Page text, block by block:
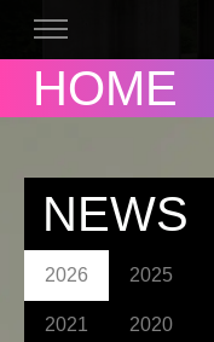
HOME
NEWS
2026 2025
2021 2020